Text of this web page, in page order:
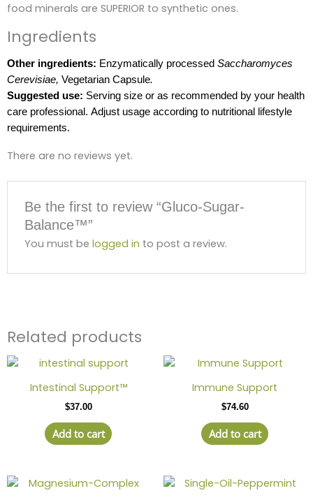
food minerals are SUPERIOR to synthetic ones.
Ingredients
Other ingredients: Enzymatically processed Saccharomyces
Cerevisiae, Vegetarian Capsule.
Suggested use: Serving size or as recommended by your health
care professional. Adjust usage according to nutritional lifestyle
requirements.
There are no reviews yet.
Be the first to review “Gluco-Sugar-
Balance™”
You must belogged in to post a review.
Related products
Intestinal Support™
$37.00
Add to cart
Immune Support
$74.60
Add to cart
Price
range:
This